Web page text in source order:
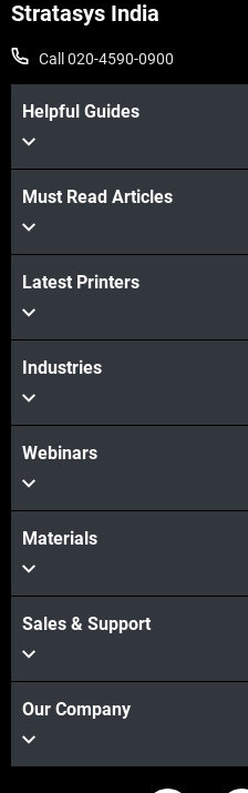
View more
View more
Stratasys India
Call 020-4590-0900
Helpful Guides
Must Read Articles
Latest Printers
Industries
Webinars
Materials
Sales & Support
Our Company